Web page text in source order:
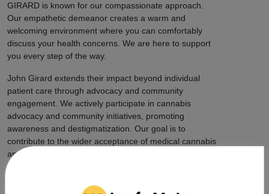
GIRARD is known for our compassionate approach.
Our empathetic demeanor creates a warm and
welcoming environment where you can comfortably
discuss your health concerns. We are here to support
you every step of the way.
John Girard extends their impact beyond individual
patient care through advocacy and community
engagement. We actively participate in cannabis
advocacy and community initiatives, promoting
awareness and destigmatization. Our goal is to
contribute to the wider acceptance of medical cannabis
and its potential benefits.
care in Boca Raton, FL. With our dedication to patient